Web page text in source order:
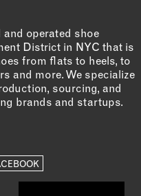
MEMBER
ELIGIBILITY
BECOME A
MEMBER
and operated shoe
District in NYC that is
from flats to heels, to
and more. We specialize
sourcing, and
brands and startups.